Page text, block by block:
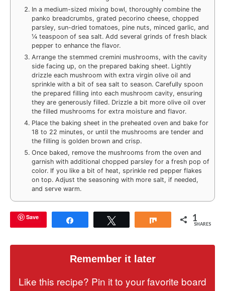
In a medium-sized mixing bowl, thoroughly combine the
panko breadcrumbs, grated pecorino cheese, chopped
parsley, sun-dried tomatoes, pine nuts, minced garlic, and
¼ teaspoon of sea salt. Add several grinds of fresh black
pepper to enhance the flavor.
Arrange the stemmed cremini mushrooms, with the cavity
side facing up, on the prepared baking sheet. Lightly
drizzle each mushroom with extra virgin olive oil and
sprinkle with a bit of sea salt to season. Carefully spoon
the prepared filling into each mushroom cavity, ensuring
they are generously filled. Drizzle a bit more olive oil over
the filled mushrooms for extra moisture and flavor.
Place the baking sheet in the preheated oven and bake for
18 to 22 minutes, or until the mushrooms are tender and
the filling is golden brown and crisp.
Once baked, remove the mushrooms from the oven and
garnish with additional chopped parsley for a fresh pop of
color. If you like a bit of heat, sprinkle red pepper flakes
on top. Adjust the seasoning with more salt, if needed,
and serve warm.
Save Share 1
SHARES
Remember it later
Like this recipe? Pin it to your favorite board